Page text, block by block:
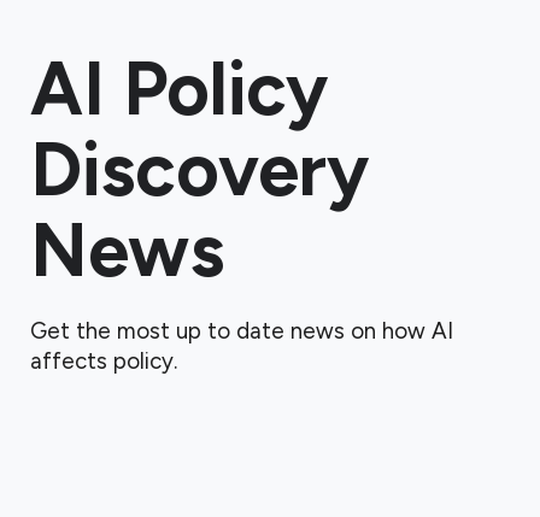
AI Policy
Discovery
News
Get the most up to date news on how AI
affects policy.